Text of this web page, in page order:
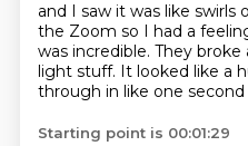
and I saw it was like
the Zoom so I had a
was incredible. They broke
light stuff. It looked like a
through in like one second
Starting point is 00:01:29